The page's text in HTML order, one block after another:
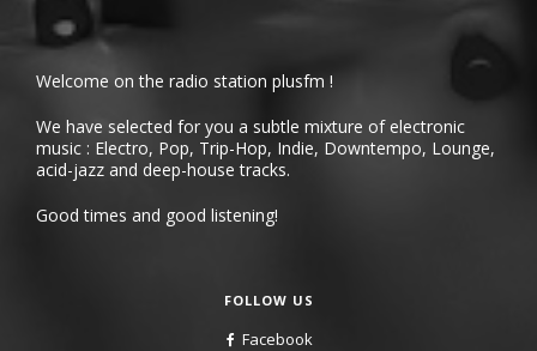
Welcome on the radio station plusfm !
We have selected for you a subtle mixture of electronic
music : Electro, Pop, Trip-Hop, Indie, Downtempo, Lounge,
acid-jazz and deep-house tracks.
Good times and good listening!
FOLLOW US
Facebook